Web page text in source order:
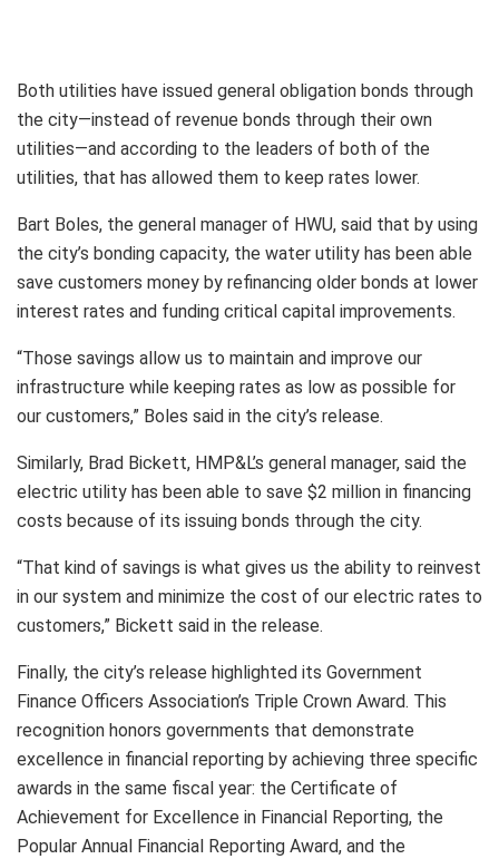
Both utilities have issued general obligation bonds through
the city—instead of revenue bonds through their own
utilities—and according to the leaders of both of the
utilities, that has allowed them to keep rates lower.
Bart Boles, the general manager of HWU, said that by using
the city’s bonding capacity, the water utility has been able
save customers money by refinancing older bonds at lower
interest rates and funding critical capital improvements.
“Those savings allow us to maintain and improve our
infrastructure while keeping rates as low as possible for
our customers,” Boles said in the city’s release.
Similarly, Brad Bickett, HMP&L’s general manager, said the
electric utility has been able to save $2 million in financing
costs because of its issuing bonds through the city.
“That kind of savings is what gives us the ability to reinvest
in our system and minimize the cost of our electric rates to
customers,” Bickett said in the release.
Finally, the city’s release highlighted its Government
Finance Officers Association’s Triple Crown Award. This
recognition honors governments that demonstrate
excellence in financial reporting by achieving three specific
awards in the same fiscal year: the Certificate of
Achievement for Excellence in Financial Reporting, the
Popular Annual Financial Reporting Award, and the